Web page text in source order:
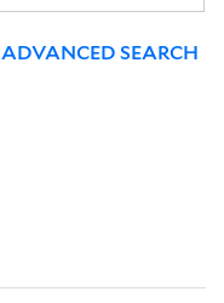
ADVANCED SEARCH